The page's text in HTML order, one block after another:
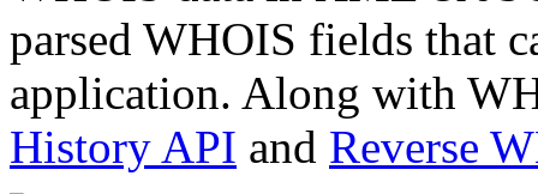
parsed WHOIS fields that
application. Along with
History API and Reverse